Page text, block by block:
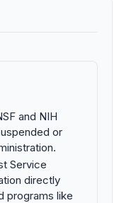
and NIH
or
Service
directly
programs like